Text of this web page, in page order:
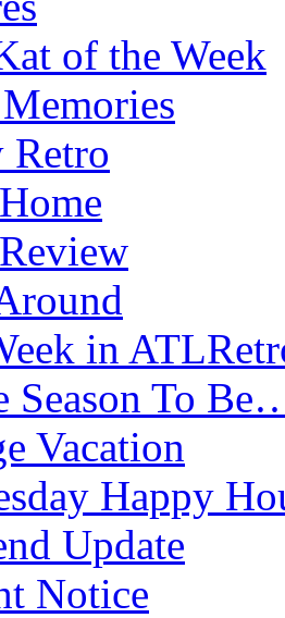
of the Week
Retro
in
Season To
Vacation
Happy
Update
Notice